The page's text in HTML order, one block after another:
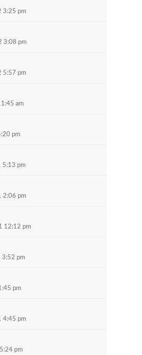
3:25 pm
3:08 pm
5:57 pm
am
pm
5:13 pm
2:06 pm
12:12 pm
3:52 pm
pm
4:45 pm
pm